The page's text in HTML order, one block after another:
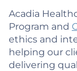
Acadia
Program and
ethics and
helping our
delivering